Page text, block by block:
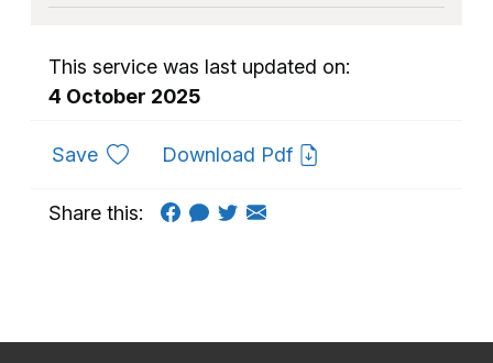
This service was last updated on:
4 October 2025
Saveto favouritesDownload Pdf
Share this: